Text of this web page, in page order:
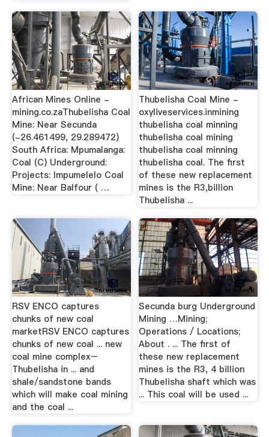
African Mines Online -
mining.co.zaThubelisha Coal
Mine: Near Secunda
(-26.461499, 29.289472)
South Africa: Mpumalanga:
Coal (C) Underground:
Projects: Impumelelo Coal
Mine: Near Balfour ( …
Thubelisha Coal Mine -
oxyliveservices.inmining
thubelisha coal minning
thubelisha coal mining
thubelisha coal minning
thubelisha coal. The first
of these new replacement
mines is the R3,billion
Thubelisha ...
RSV ENCO captures
chunks of new coal
marketRSV ENCO captures
chunks of new coal ... new
coal mine complex–
Thubelisha in ... and
shale/sandstone bands
which will make coal mining
and the coal ...
Secunda burg Underground
Mining …Mining;
Operations / Locations;
About . ... The first of
these new replacement
mines is the R3, 4 billion
Thubelisha shaft which was
... This coal will be used ...